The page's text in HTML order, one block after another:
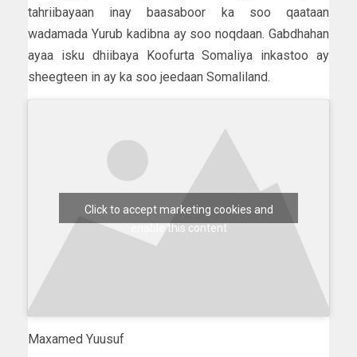
tahriibayaan inay baasaboor ka soo qaataan
wadamada Yurub kadibna ay soo noqdaan. Gabdhahan
ayaa isku dhiibaya Koofurta Somaliya inkastoo ay
sheegteen in ay ka soo jeedaan Somaliland.
Click to accept marketing cookies and
enable this content
Maxamed Yuusuf